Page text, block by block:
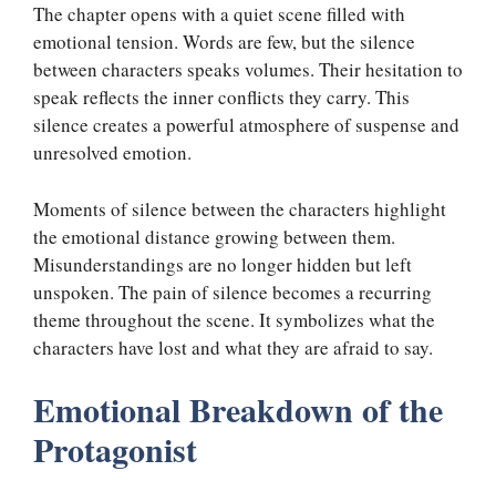
The chapter opens with a quiet scene filled with
emotional tension. Words are few, but the silence
between characters speaks volumes. Their hesitation to
speak reflects the inner conflicts they carry. This
silence creates a powerful atmosphere of suspense and
unresolved emotion.
Moments of silence between the characters highlight
the emotional distance growing between them.
Misunderstandings are no longer hidden but left
unspoken. The pain of silence becomes a recurring
theme throughout the scene. It symbolizes what the
characters have lost and what they are afraid to say.
Emotional Breakdown of the
Protagonist